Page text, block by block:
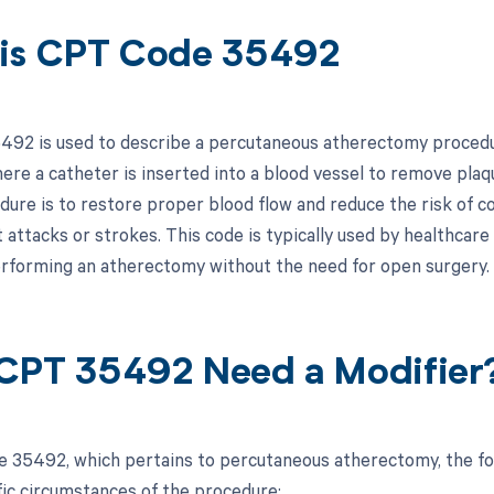
CPT Code 35492
is used to describe a percutaneous atherectomy
a catheter is inserted into a blood vessel to remove
is to restore proper blood flow and reduce the risk of
attacks or strokes. This code is typically used by
an atherectomy without the need for open surgery.
35492 Need a
35492, which pertains to percutaneous atherectomy, the